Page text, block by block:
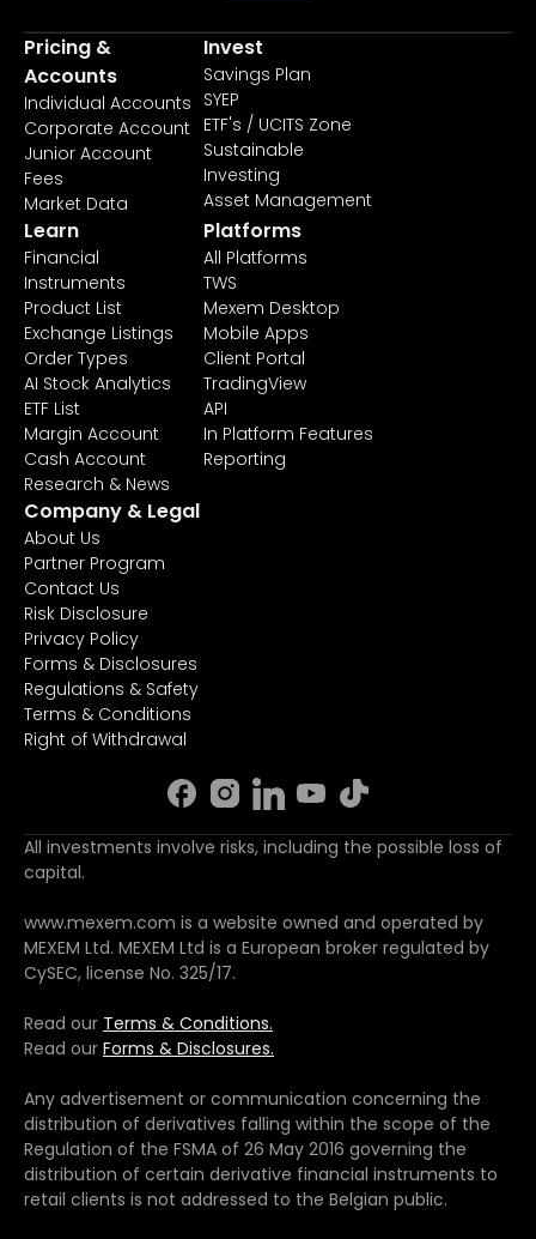
Pricing &
Accounts
Individual Accounts
Corporate Account
Junior Account
Fees
Market Data
Invest
Savings Plan
SYEP
ETF's / UCITS Zone
Sustainable
Investing
Asset Management
Learn
Financial
Instruments
Product List
Exchange Listings
Order Types
AI Stock Analytics
ETF List
Margin Account
Cash Account
Research & News
Platforms
All Platforms
TWS
Mexem Desktop
Mobile Apps
Client Portal
TradingView
API
In Platform Features
Reporting
Company & Legal
About Us
Partner Program
Contact Us
Risk Disclosure
Privacy Policy
Forms & Disclosures
Regulations & Safety
Terms & Conditions
Right of Withdrawal
All investments involve risks, including the possible loss of
capital.
www.mexem.com is a website owned and operated by
MEXEM Ltd. MEXEM Ltd is a European broker regulated by
CySEC, license No. 325/17.
Read our Terms & Conditions.
Read our Forms & Disclosures.
Any advertisement or communication concerning the
distribution of derivatives falling within the scope of the
Regulation of the FSMA of 26 May 2016 governing the
distribution of certain derivative financial instruments to
retail clients is not addressed to the Belgian public.